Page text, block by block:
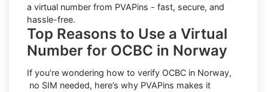
a virtual number from PVAPins - fast, secure, and
hassle-free.
Top Reasons to Use a Virtual
Number for OCBC in Norway
If you’re wondering how to verify OCBC in Norway,
no SIM needed, here’s why PVAPins makes it